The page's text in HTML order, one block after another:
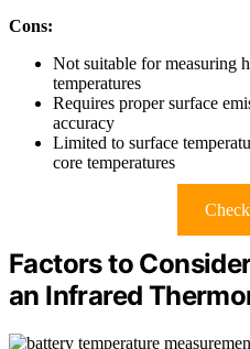
Cons:
Not suitable for measuring
temperatures
Requires proper surface
accuracy
Limited to surface
core temperatures
Factors to
an Infrared